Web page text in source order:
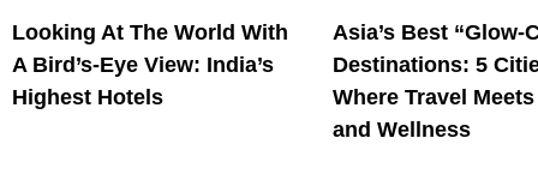
Looking At The World With
A Bird’s-Eye View: India’s
Highest Hotels
Asia’s Best “Glow-
Destinations: 5
Where Travel
and Wellness